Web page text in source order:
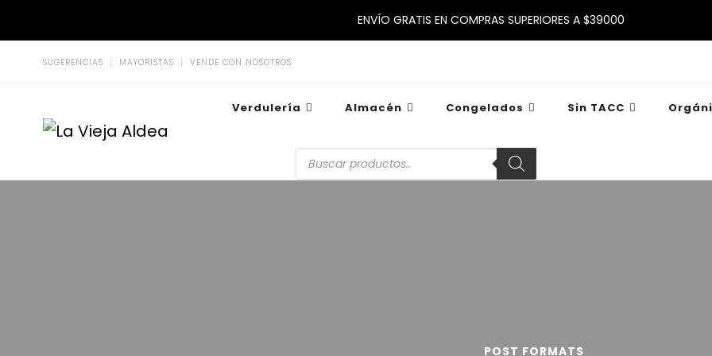
ENVÍO GRATIS EN COMPRAS SUPERIORES A $39000
SUGERENCIAS MAYORISTAS VENDE CON NOSOTROS
La Vieja Aldea
Tu Mercado Natural Cerca
Verdulería Almacén Congelados Sin TACC
POST FORMATS